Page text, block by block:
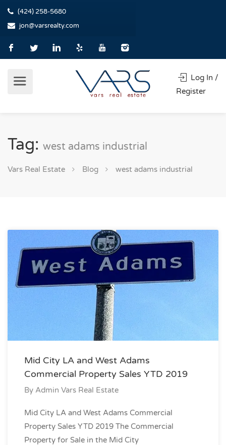
(424) 258-5680
jon@varsrealty.com
Log In /
Register
Tag: west adams industrial
Vars Real Estate Blog west adams industrial
Mid City LA and West Adams
Commercial Property Sales YTD 2019
By Admin Vars Real Estate
Mid City LA and West Adams Commercial
Property Sales YTD 2019 The Commercial
Property for Sale in the Mid City